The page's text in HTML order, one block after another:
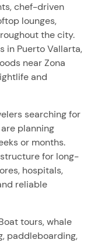
chef-driven
lounges,
the city.
in Puerto Vallarta,
near Zona
and
searching for
planning
or months.
for long-
hospitals,
reliable
tours, whale
paddleboarding,